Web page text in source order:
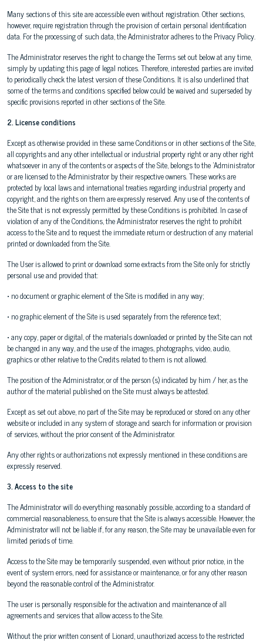
Many sections of this site are accessible even without registration. Other sections,
however, require registration through the provision of certain personal identification
data. For the processing of such data, the Administrator adheres to the Privacy Policy.
The Administrator reserves the right to change the Terms set out below at any time,
simply by updating this page of legal notices. Therefore, interested parties are invited
to periodically check the latest version of these Conditions. It is also underlined that
some of the terms and conditions specified below could be waived and superseded by
specific provisions reported in other sections of the Site.
2. License conditions
Except as otherwise provided in these same Conditions or in other sections of the Site,
all copyrights and any other intellectual or industrial property right or any other right
whatsoever in any of the contents or aspects of the Site, belongs to the 'Administrator
or are licensed to the Administrator by their respective owners. These works are
protected by local laws and international treaties regarding industrial property and
copyright, and the rights on them are expressly reserved. Any use of the contents of
the Site that is not expressly permitted by these Conditions is prohibited. In case of
violation of any of the Conditions, the Administrator reserves the right to prohibit
access to the Site and to request the immediate return or destruction of any material
printed or downloaded from the Site.
The User is allowed to print or download some extracts from the Site only for strictly
personal use and provided that:
• no document or graphic element of the Site is modified in any way;
• no graphic element of the Site is used separately from the reference text;
• any copy, paper or digital, of the materials downloaded or printed by the Site can not
be changed in any way, and the use of the images, photographs, video, audio,
graphics or other relative to the Credits related to them is not allowed.
The position of the Administrator, or of the person (s) indicated by him / her, as the
author of the material published on the Site must always be attested.
Except as set out above, no part of the Site may be reproduced or stored on any other
website or included in any system of storage and search for information or provision
of services, without the prior consent of the Administrator.
Any other rights or authorizations not expressly mentioned in these conditions are
expressly reserved.
3. Access to the site
The Administrator will do everything reasonably possible, according to a standard of
commercial reasonableness, to ensure that the Site is always accessible. However, the
Administrator will not be liable if, for any reason, the Site may be unavailable even for
limited periods of time.
Access to the Site may be temporarily suspended, even without prior notice, in the
event of system errors, need for assistance or maintenance, or for any other reason
beyond the reasonable control of the Administrator.
The user is personally responsible for the activation and maintenance of all
agreements and services that allow access to the Site.
Without the prior written consent of Lionard, unauthorized access to the restricted